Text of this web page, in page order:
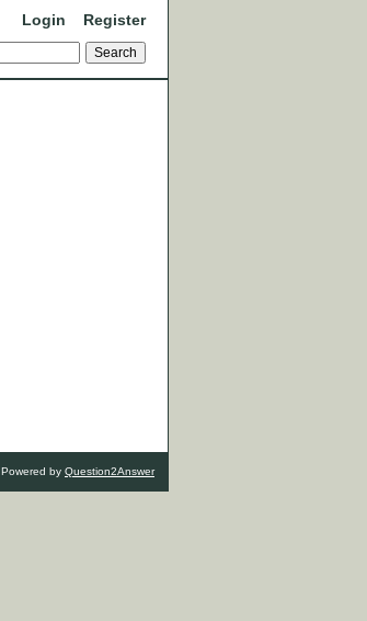
Login Register
Powered by Question2Answer